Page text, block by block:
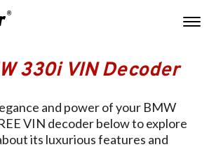
330i VIN Decoder
and power of your BMW
VIN decoder below to explore
its luxurious features and